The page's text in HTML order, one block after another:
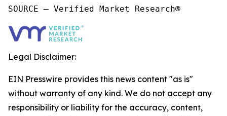
SOURCE – Verified Market Research®
Legal Disclaimer:
EIN Presswire provides this news content "as is"
without warranty of any kind. We do not accept any
responsibility or liability for the accuracy, content,